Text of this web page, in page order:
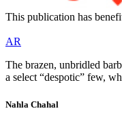
This publication has
AR
The brazen, unbridled
a select “despotic” few,
Nahla Chahal